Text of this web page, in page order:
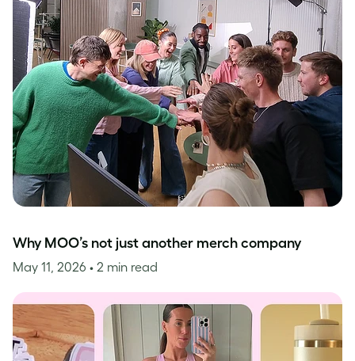
Why MOO’s not just another merch company
May 11, 2026 • 2 min read